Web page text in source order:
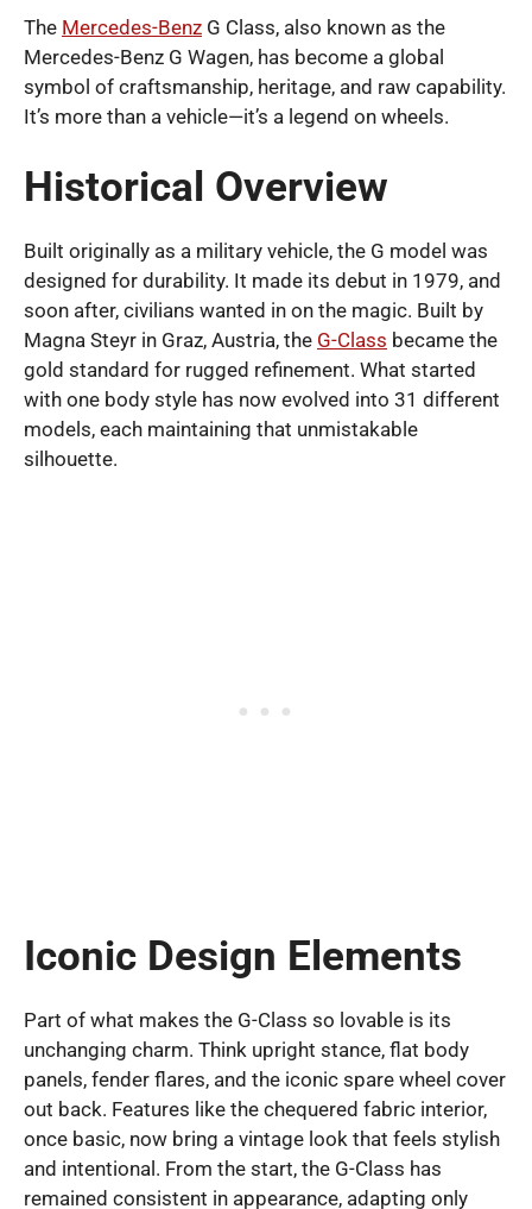
The Mercedes-Benz G Class, also known as the
Mercedes-Benz G Wagen, has become a global
symbol of craftsmanship, heritage, and raw capability.
It’s more than a vehicle—it’s a legend on wheels.
Historical Overview
Built originally as a military vehicle, the G model was
designed for durability. It made its debut in 1979, and
soon after, civilians wanted in on the magic. Built by
Magna Steyr in Graz, Austria, the G-Class became the
gold standard for rugged refinement. What started
with one body style has now evolved into 31 different
models, each maintaining that unmistakable
silhouette.
Iconic Design Elements
Part of what makes the G-Class so lovable is its
unchanging charm. Think upright stance, flat body
panels, fender flares, and the iconic spare wheel cover
out back. Features like the chequered fabric interior,
once basic, now bring a vintage look that feels stylish
and intentional. From the start, the G-Class has
remained consistent in appearance, adapting only